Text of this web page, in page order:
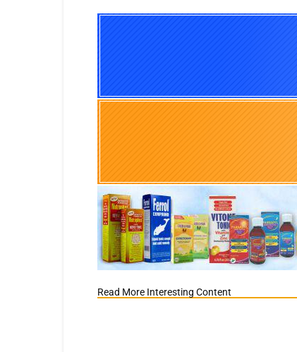
Read More Interesting Content